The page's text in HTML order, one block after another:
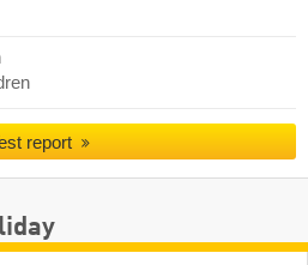
report